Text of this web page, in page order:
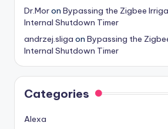
Dr.Moron Bypassing the Zigbee
Internal Shutdown Timer
andrzej.sliga on Bypassing the
Internal Shutdown Timer
Categories
Alexa